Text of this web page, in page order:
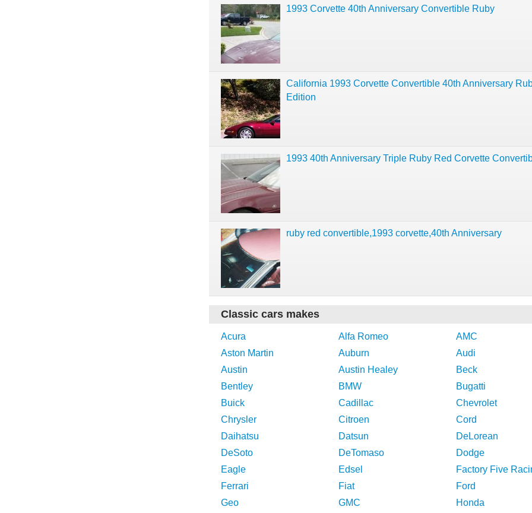
1993 Corvette 40th Anniversary Convertible Ruby
California 1993 Corvette Convertible 40th Anniversary
Edition
1993 40th Anniversary Triple Ruby Red Corvette
ruby red convertible,1993 corvette,40th Anniversary
Classic cars makes
Acura Alfa Romeo
AMC
Aston Martin
Auburn
Audi
Austin
Austin Healey
Beck
Bentley
BMW
Bugatti
Buick
Cadillac
Chevrolet
Chrysler
Citroen
Cord
Daihatsu
Datsun
DeLorean
DeSoto
DeTomaso
Dodge
Eagle
Edsel
Factory Five
Ferrari
Fiat
Ford
Geo
GMC Honda